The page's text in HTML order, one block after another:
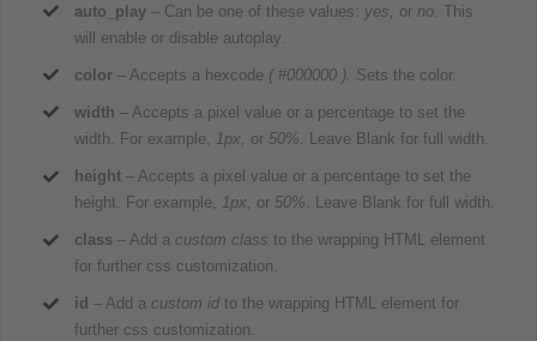
auto_play – Can be one of these values: yes, or no.This
will enable or disable autoplay.
color – Accepts a hexcode ( #000000 ). Sets the color.
width – Accepts a pixel value or a percentage to set the
width. For example,
1px, or 50% . Leave Blank for full width.
height – Accepts a pixel value or a percentage to set the
height. For example,
1px, or 50% . Leave Blank for full width.
class – Add a custom class to the wrapping HTML element
for further css customization.
id – Add a custom id to the wrapping HTML element for
further css customization.